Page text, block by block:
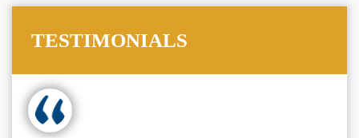
TESTIMONIALS